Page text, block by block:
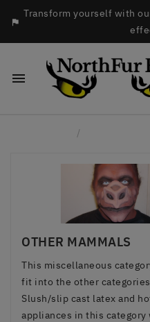

Transform yourself with

OTHER MAMMALS
This miscellaneous
fit into the other
Slush/slip cast latex and
appliances in this